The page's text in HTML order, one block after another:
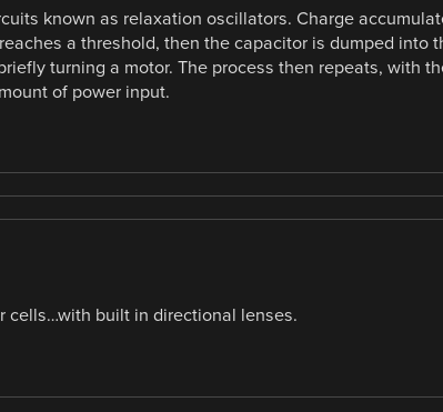
known as relaxation oscillators. Charge
a threshold, then the capacitor is dumped into
turning a motor. The process then repeats, with
of power input.
cells…with built in directional lenses.